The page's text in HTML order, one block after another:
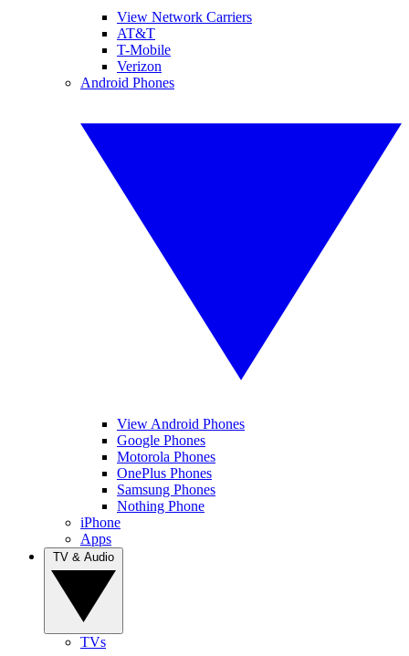
View Network Carriers
AT&T
T-Mobile
Verizon
Android Phones
View Android Phones
Google Phones
Motorola Phones
OnePlus Phones
Samsung Phones
Nothing Phone
iPhone
Apps
TVs